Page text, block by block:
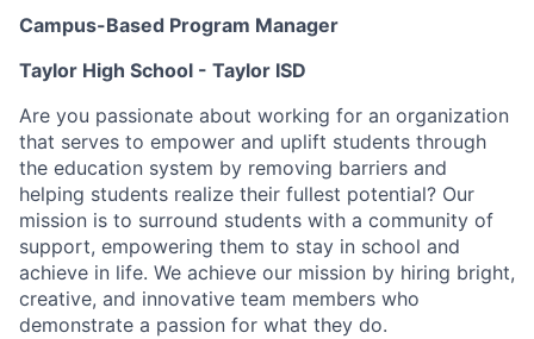
Campus-Based Program Manager
Taylor High School - Taylor ISD
Are you passionate about working for an organization
that serves to empower and uplift students through
the education system by removing barriers and
helping students realize their fullest potential? Our
mission is to surround students with a community of
support, empowering them to stay in school and
achieve in life. We achieve our mission by hiring bright,
creative, and innovative team members who
demonstrate a passion for what they do.